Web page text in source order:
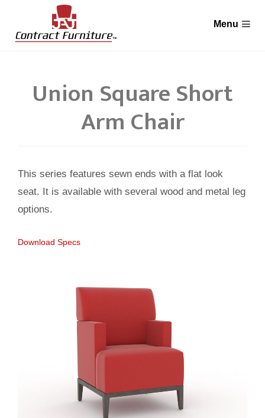
Union Square Short
Arm Chair
This series features sewn ends with a flat look
seat. It is available with several wood and metal leg
options.
Download Specs